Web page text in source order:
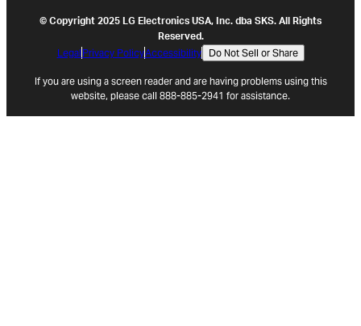
© Copyright 2025 LG Electronics USA, Inc. dba SKS. All Rights
Reserved.
Legal Privacy PolicyAccessibility Do Not Sell or Share
If you are using a screen reader and are having problems using this
website, please call 888-885-2941 for assistance.